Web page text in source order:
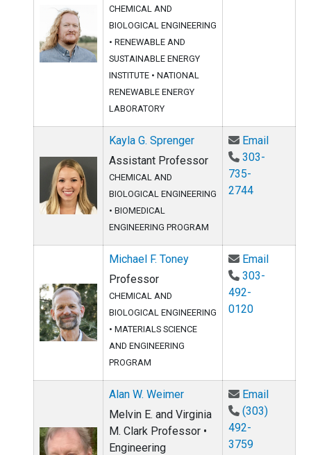
CHEMICAL AND
BIOLOGICAL ENGINEERING
• RENEWABLE AND
SUSTAINABLE ENERGY
INSTITUTE • NATIONAL
RENEWABLE ENERGY
LABORATORY
Kayla G. Sprenger
Assistant Professor
CHEMICAL AND
BIOLOGICAL ENGINEERING
• BIOMEDICAL
ENGINEERING PROGRAM
EmailEmail
303-
735-
2744
Michael F. Toney
Professor
CHEMICAL AND
BIOLOGICAL ENGINEERING
• MATERIALS SCIENCE
AND ENGINEERING
PROGRAM
EmailEmail
303-
492-
0120
Alan W. Weimer
Melvin E. and Virginia
M. Clark Professor •
Engineering
EmailEmail
(303)
492-
3759